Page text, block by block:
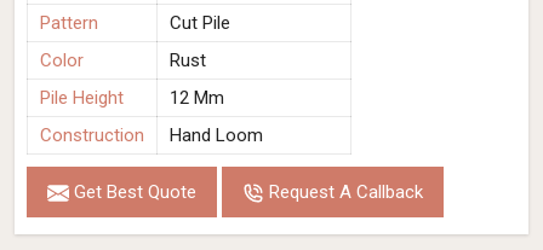
Pattern
Cut Pile
Color
Rust
Pile Height
12 Mm
Construction
Hand Loom
Get Best Quote Request A Callback